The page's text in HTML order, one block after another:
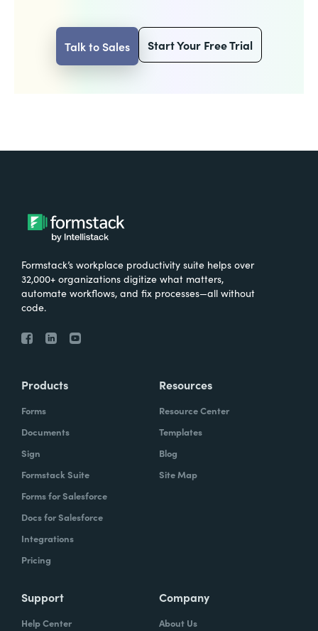
Talk to Sales Start Your Free Trial
Formstack’s workplace productivity suite helps over
32,000+ organizations digitize what matters,
automate workflows, and fix processes—all without
code.
Products
Forms
Documents
Sign
Formstack Suite
Forms for Salesforce
Docs for Salesforce
Integrations
Pricing
Resources
Resource Center
Templates
Blog
Site Map
Support
Help Center
Company
About Us